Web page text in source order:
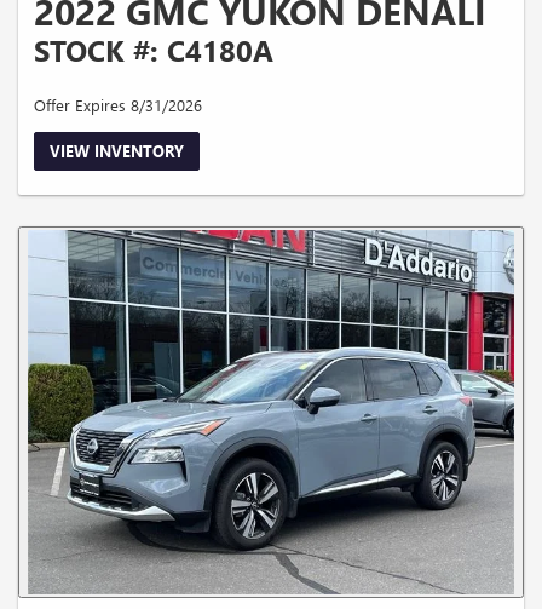
2022 GMC YUKON DENALI
STOCK #: C4180A
Offer Expires 8/31/2026
VIEW INVENTORY